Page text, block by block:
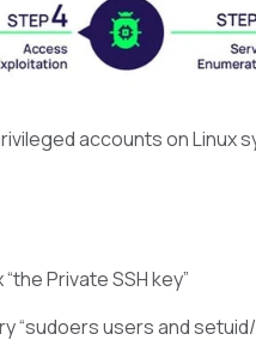
accounts on Linux
Private SSH key”
“sudoers users and